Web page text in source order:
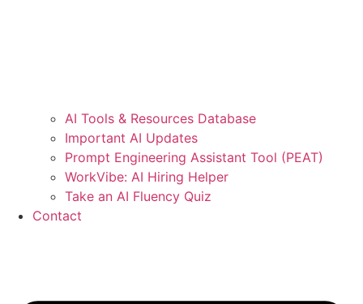
AI Tools & Resources Database
Important AI Updates
Prompt Engineering Assistant Tool (PEAT)
WorkVibe: AI Hiring Helper
Take an AI Fluency Quiz
Contact